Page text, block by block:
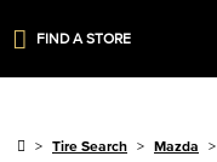
FIND A STORE
Tire Search Mazda